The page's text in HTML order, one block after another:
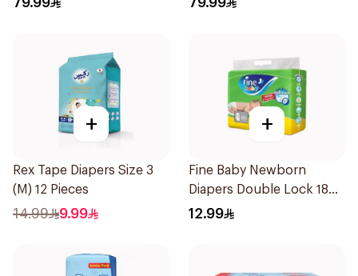
+
Rex Tape Diapers Size 3
(M) 12 Pieces
14.99 9.99
+
Fine Baby Newborn
Diapers Double Lock 18
Pieces
12.99